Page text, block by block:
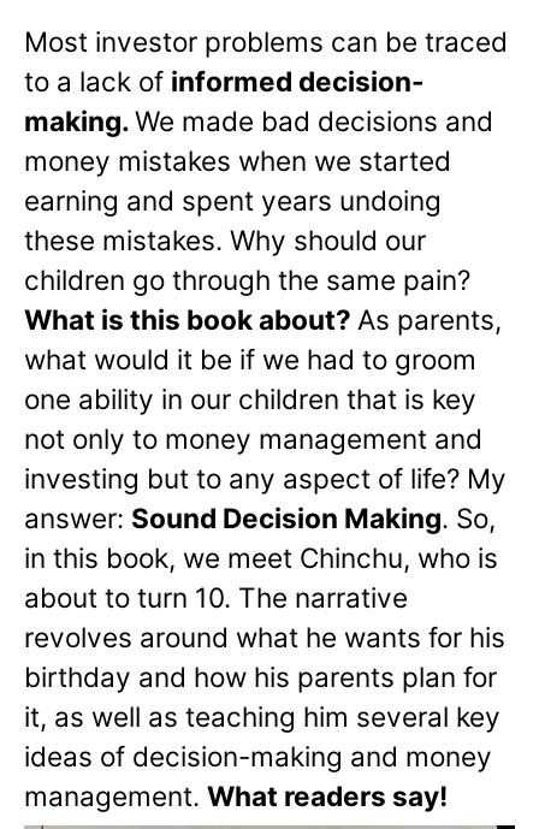
Most investor problems can be traced
to a lack of informed decision-
making.We made bad decisions and
money mistakes when we started
earning and spent years undoing
these mistakes. Why should our
children go through the same pain?
What is this book about? As parents,
what would it be if we had to groom
one ability in our children that is key
not only to money management and
investing but to any aspect of life? My
answer: Sound Decision Making. So,
in this book, we meet Chinchu, who is
about to turn 10. The narrative
revolves around what he wants for his
birthday and how his parents plan for
it, as well as teaching him several key
ideas of decision-making and money
management. What readers say!